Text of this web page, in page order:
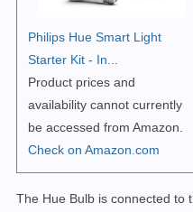
Philips Hue Smart Light
Starter Kit - In...
Product prices and
availability cannot currently
be accessed from Amazon.
Check on Amazon.com
The Hue Bulb is connected to